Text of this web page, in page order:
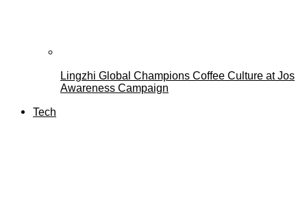
Lingzhi Global Champions Coffee Culture at Jos
Awareness Campaign
Tech